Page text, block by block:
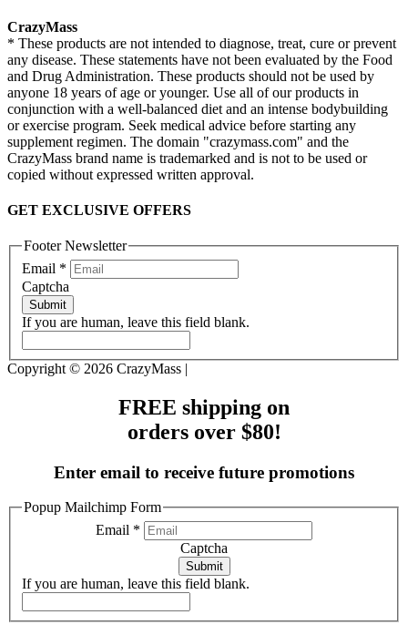
CrazyMass
* These products are not intended to diagnose, treat, cure or prevent
any disease. These statements have not been evaluated by the Food
and Drug Administration. These products should not be used by
anyone 18 years of age or younger. Use all of our products in
conjunction with a well-balanced diet and an intense bodybuilding
or exercise program. Seek medical advice before starting any
supplement regimen. The domain "crazymass.com" and the
CrazyMass brand name is trademarked and is not to be used or
copied without expressed written approval.
GET EXCLUSIVE OFFERS
Footer Newsletter
Email *
Captcha
Submit
If you are human, leave this field blank.
Copyright © 2026 CrazyMass |
FREE shipping on
orders over $80!
Enter email to receive future promotions
Popup Mailchimp Form
Email *
Captcha
Submit
If you are human, leave this field blank.